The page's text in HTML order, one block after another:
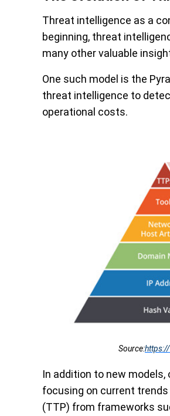
Threat intelligence as a
beginning, threat
many other valuable
One such model is the
threat intelligence to
operational costs.
Source:
In addition to new
focusing on current
(TTP) from frameworks